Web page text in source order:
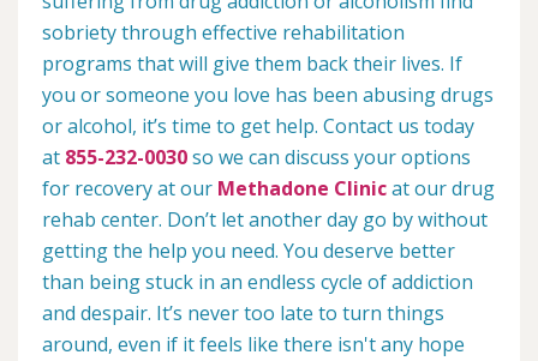
sobriety through effective rehabilitation
programs that will give them back their lives. If
you or someone you love has been abusing drugs
or alcohol, it’s time to get help. Contact us today
at 855-232-0030so we can discuss your options
for recovery at our Methadone Clinicat our drug
rehab center. Don’t let another day go by without
getting the help you need. You deserve better
than being stuck in an endless cycle of addiction
and despair. It’s never too late to turn things
around, even if it feels like there isn't any hope